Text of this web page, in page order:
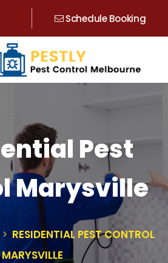
Schedule Booking
Pest
Marysville
RESIDENTIAL PEST CONTROL
MARYSVILLE